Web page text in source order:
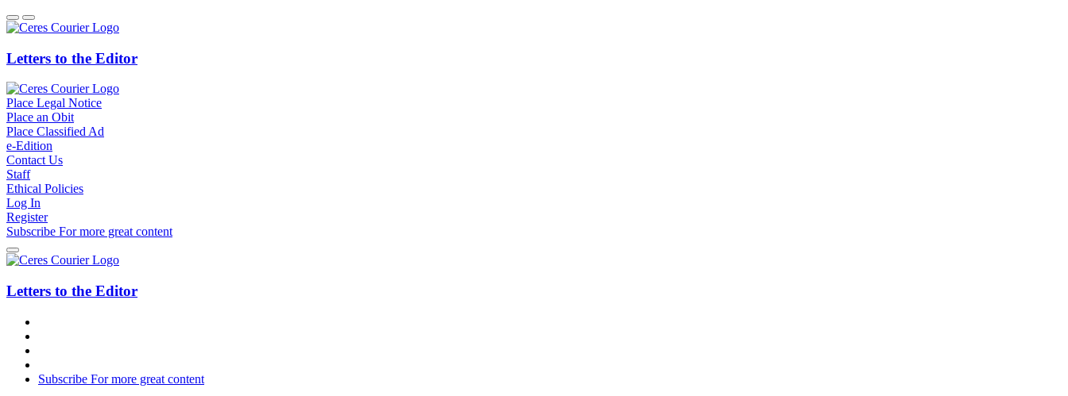
Letters to the Editor
Place Legal Notice
Place an Obit
Place Classified Ad
e-Edition
Contact Us
Staff
Ethical Policies
Log In
Register
Subscribe Formore great content
Letters to the Editor
Subscribe Formore great content